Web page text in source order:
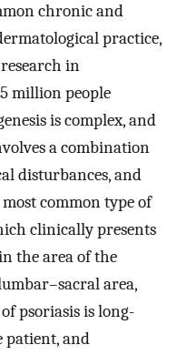
chronic and
practice,
in
million people
is complex, and
a combination
disturbances, and
common type of
clinically presents
the area of the
area,
psoriasis is long-
patient, and